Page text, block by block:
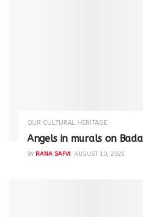
OUR CULTURAL HERITAGE
Angels in murals on
BY RANA SAFVI AUGUST 10, 2025